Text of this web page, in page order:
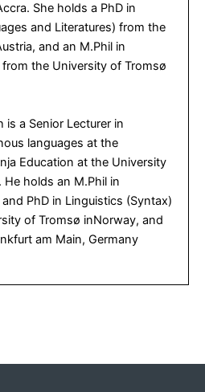
She holds a PhD in
and Literatures) from the
and an M.Phil in
the University of Tromsø
is a Senior Lecturer in
languages at the
Education at the University
holds an M.Phil in
PhD in Linguistics (Syntax)
of Tromsø inNorway, and
am Main, Germany